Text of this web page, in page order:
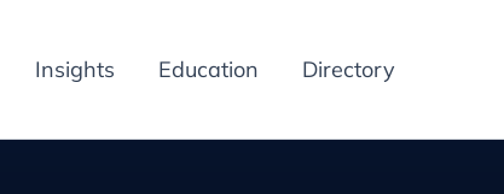
Insights Education Directory